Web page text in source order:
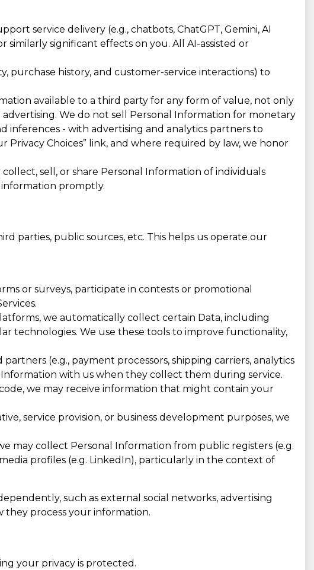
service delivery (e.g., chatbots, ChatGPT, Gemini, AI
significant effects on you. All AI-assisted or
purchase history, and customer-service interactions) to
available to a third party for any form of value, not only
We do not sell Personal Information for monetary
inferences - with advertising and analytics partners to
Choices” link, and where required by law, we honor
sell, or share Personal Information of individuals
promptly.
parties, public sources, etc. This helps us operate our
or surveys, participate in contests or promotional
we automatically collect certain Data, including
technologies. We use these tools to improve functionality,
(e.g., payment processors, shipping carriers, analytics
with us when they collect them during service.
we may receive information that might contain your
service provision, or business development purposes, we
may collect Personal Information from public registers (e.g.
profiles (e.g. LinkedIn), particularly in the context of
such as external social networks, advertising
they process your information.
your privacy is protected.